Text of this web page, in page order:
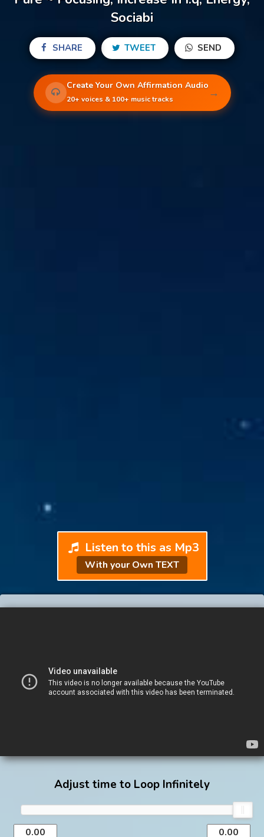
Sociabi
SHARE TWEET SEND
Create Your Own Affirmation Audio
20+ voices & 100+ music tracks →
Listen to this as Mp3
With your Own TEXT
Adjust time to Loop Infinitely